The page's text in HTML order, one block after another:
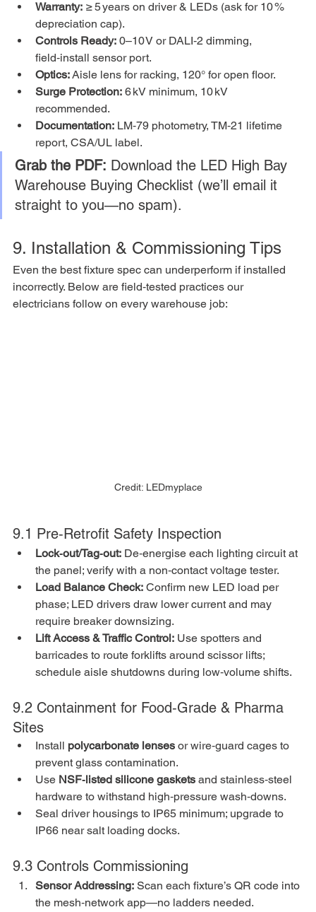
Warranty: ≥ 5 years on driver & LEDs (ask for 10 %
depreciation cap).
Controls Ready: 0–10 V or DALI‑2 dimming,
field‑install sensor port.
Optics: Aisle lens for racking, 120° for open floor.
Surge Protection: 6 kV minimum, 10 kV
recommended.
Documentation: LM‑79 photometry, TM‑21 lifetime
report, CSA/UL label.
Grab the PDF: Download the LED High Bay
Warehouse Buying Checklist (we’ll email it
straight to you—no spam).
9. Installation & Commissioning Tips
Even the best fixture spec can underperform if installed
incorrectly. Below are field‑tested practices our
electricians follow on every warehouse job:
Credit: LEDmyplace
9.1 Pre‑Retrofit Safety Inspection
Lock‑out/Tag‑out: De‑energise each lighting circuit at
the panel; verify with a non‑contact voltage tester.
Load Balance Check: Confirm new LED load per
phase; LED drivers draw lower current and may
require breaker downsizing.
Lift Access & Traffic Control: Use spotters and
barricades to route forklifts around scissor lifts;
schedule aisle shutdowns during low‑volume shifts.
9.2 Containment for Food‑Grade & Pharma
Sites
Install polycarbonate lenses or wire‑guard cages to
prevent glass contamination.
Use NSF‑listed silicone gaskets and stainless‑steel
hardware to withstand high‑pressure wash‑downs.
Seal driver housings to IP65 minimum; upgrade to
IP66 near salt loading docks.
9.3 Controls Commissioning
Sensor Addressing: Scan each fixture’s QR code into
the mesh‑network app—no ladders needed.